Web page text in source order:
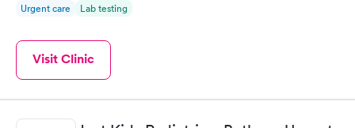
Urgent care Lab testing
Visit Clinic